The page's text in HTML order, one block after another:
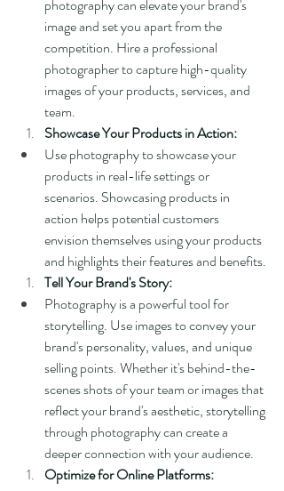
photography can elevate your brand's
image and set you apart from the
competition. Hire a professional
photographer to capture high-quality
images of your products, services, and
team.
Showcase Your Products in Action:
Use photography to showcase your
products in real-life settings or
scenarios. Showcasing products in
action helps potential customers
envision themselves using your products
and highlights their features and benefits.
Tell Your Brand's Story:
Photography is a powerful tool for
storytelling. Use images to convey your
brand's personality, values, and unique
selling points. Whether it's behind-the-
scenes shots of your team or images that
reflect your brand's aesthetic, storytelling
through photography can create a
deeper connection with your audience.
Optimize for Online Platforms: